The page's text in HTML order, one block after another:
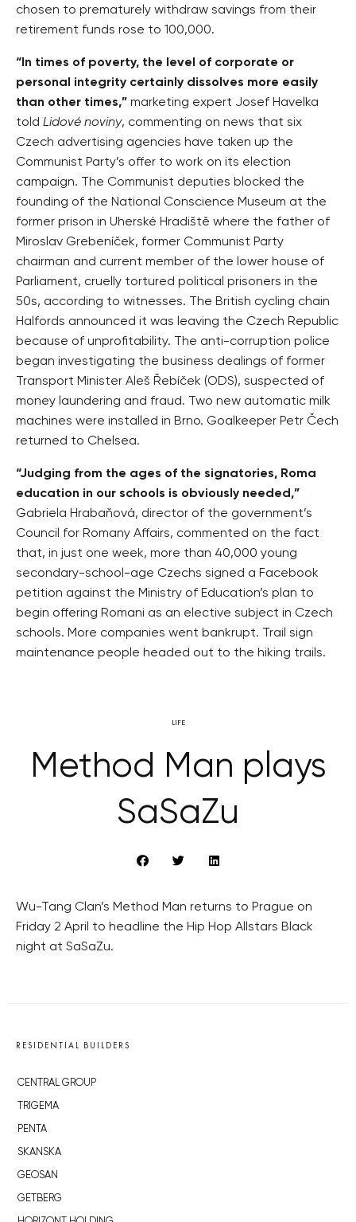
chosen to prematurely withdraw savings from their
retirement funds rose to 100,000.
“In times of poverty, the level of corporate or
personal integrity certainly dissolves more easily
than other times,” marketing expert Josef Havelka
told Lidové noviny, commenting on news that six
Czech advertising agencies have taken up the
Communist Party’s offer to work on its election
campaign. The Communist deputies blocked the
founding of the National Conscience Museum at the
former prison in Uherské Hradiště where the father of
Miroslav Grebeníček, former Communist Party
chairman and current member of the lower house of
Parliament, cruelly tortured political prisoners in the
50s, according to witnesses. The British cycling chain
Halfords announced it was leaving the Czech Republic
because of unprofitability. The anti-corruption police
began investigating the business dealings of former
Transport Minister Aleš Řebíček (ODS), suspected of
money laundering and fraud. Two new automatic milk
machines were installed in Brno. Goalkeeper Petr Čech
returned to Chelsea.
“Judging from the ages of the signatories, Roma
education in our schools is obviously needed,”
Gabriela Hrabaňová, director of the government’s
Council for Romany Affairs, commented on the fact
that, in just one week, more than 40,000 young
secondary-school-age Czechs signed a Facebook
petition against the Ministry of Education’s plan to
begin offering Romani as an elective subject in Czech
schools. More companies went bankrupt. Trail sign
maintenance people headed out to the hiking trails.
LIFE
Method Man plays
SaSaZu
Wu-Tang Clan’s Method Man returns to Prague on
Friday 2 April to headline the Hip Hop Allstars Black
night at SaSaZu.
RESIDENTIAL BUILDERS
CENTRAL GROUP
TRIGEMA
PENTA
SKANSKA
GEOSAN
GETBERG